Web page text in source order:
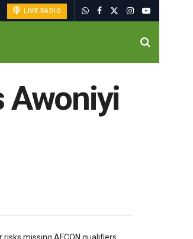
LIVE RADIO
Awoniyi